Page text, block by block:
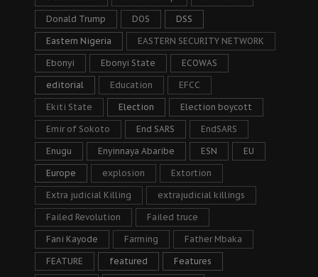
Donald Trump DOS DSS
Eastern Nigeria EASTERN SECURITY NETWORK
Ebonyi Ebonyi State ECOWAS
editorial Education EFCC
Ekiti State Election Election boycott
Emir of Sokoto End SARS EndSARS
Enugu Enyinnaya Abaribe ESN EU
Europe explosion Extortion
Extra judicial Killing extrajudicial killings
Failed Revolution Failed truce
Fani Kayode Farming Father Mbaka
FEATURE featured Features